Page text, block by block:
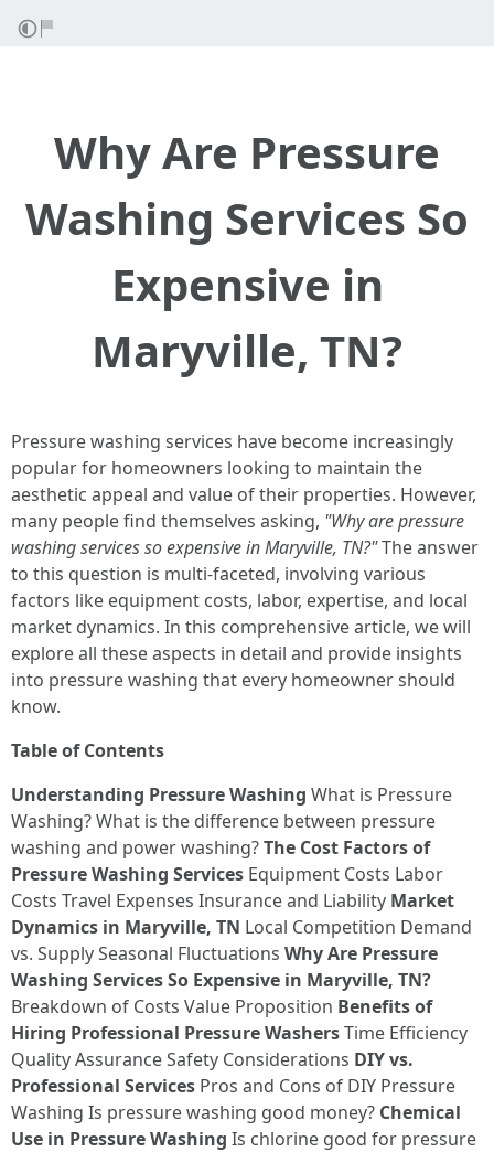
Why Are Pressure
Washing Services So
Expensive in
Maryville, TN?
Pressure washing services have become increasingly
popular for homeowners looking to maintain the
aesthetic appeal and value of their properties. However,
many people find themselves asking, "Why are pressure
washing services so expensive in Maryville, TN?"The answer
to this question is multi-faceted, involving various
factors like equipment costs, labor, expertise, and local
market dynamics. In this comprehensive article, we will
explore all these aspects in detail and provide insights
into pressure washing that every homeowner should
know.
Table of Contents
Understanding Pressure Washing What is Pressure
Washing? What is the difference between pressure
washing and power washing?The Cost Factors of
Pressure Washing Services Equipment Costs Labor
Costs Travel Expenses Insurance and Liability Market
Dynamics in Maryville, TN Local Competition Demand
vs. Supply Seasonal Fluctuations Why Are Pressure
Washing Services So Expensive in Maryville, TN?
Breakdown of Costs Value Proposition Benefits of
Hiring Professional Pressure WashersTime Efficiency
Quality Assurance Safety Considerations DIY vs.
Professional Services Pros and Cons of DIY Pressure
Washing Is pressure washing good money? Chemical
Use in Pressure Washing Is chlorine good for pressure